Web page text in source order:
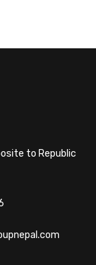
to Republic